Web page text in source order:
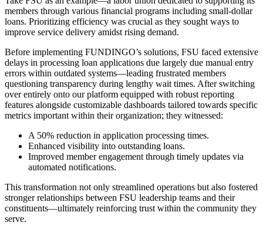
members through various financial programs including small-dollar
loans. Prioritizing efficiency was crucial as they sought ways to
improve service delivery amidst rising demand.
Before implementing FUNDINGO’s solutions, FSU faced extensive
delays in processing loan applications due largely due manual entry
errors within outdated systems—leading frustrated members
questioning transparency during lengthy wait times. After switching
over entirely onto our platform equipped with robust reporting
features alongside customizable dashboards tailored towards specific
metrics important within their organization; they witnessed:
A 50% reduction in application processing times.
Enhanced visibility into outstanding loans.
Improved member engagement through timely updates via
automated notifications.
This transformation not only streamlined operations but also fostered
stronger relationships between FSU leadership teams and their
constituents—ultimately reinforcing trust within the community they
serve.